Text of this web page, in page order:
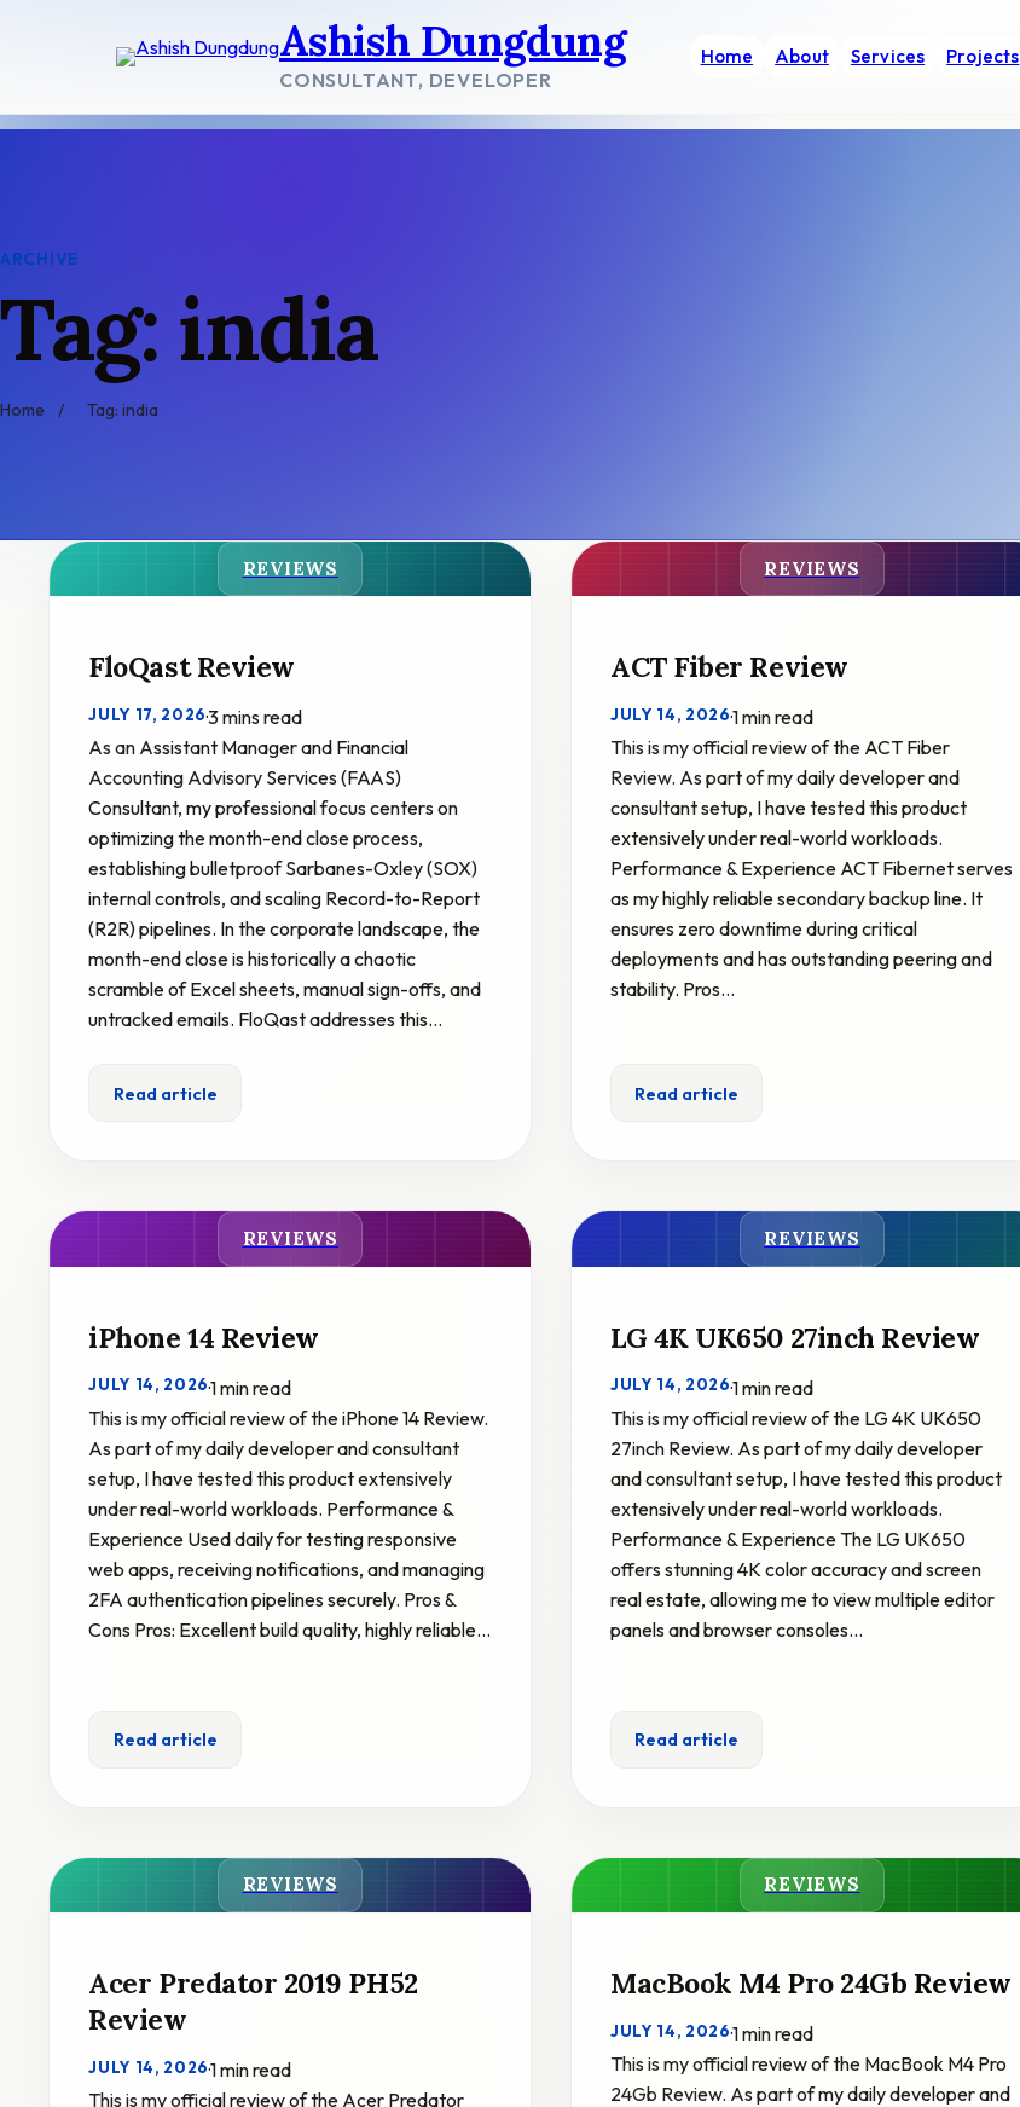
Ashish Dungdung
CONSULTANT, DEVELOPER
Home About Services Projects
ARCHIVE
Tag: india
Home / Tag: india
REVIEWS
FloQast Review
JULY 17, 2026·3 mins read
As an Assistant Manager and Financial
Accounting Advisory Services (FAAS)
Consultant, my professional focus centers on
optimizing the month-end close process,
establishing bulletproof Sarbanes-Oxley (SOX)
internal controls, and scaling Record-to-Report
(R2R) pipelines. In the corporate landscape, the
month-end close is historically a chaotic
scramble of Excel sheets, manual sign-offs, and
untracked emails. FloQast addresses this…
Read article
REVIEWS
ACT Fiber Review
JULY 14, 2026·1 min read
This is my official review of the ACT Fiber
Review. As part of my daily developer and
consultant setup, I have tested this product
extensively under real-world workloads.
Performance & Experience ACT Fibernet serves
as my highly reliable secondary backup line. It
ensures zero downtime during critical
deployments and has outstanding peering and
stability. Pros…
Read article
REVIEWS
iPhone 14 Review
JULY 14, 2026·1 min read
This is my official review of the iPhone 14 Review.
As part of my daily developer and consultant
setup, I have tested this product extensively
under real-world workloads. Performance &
Experience Used daily for testing responsive
web apps, receiving notifications, and managing
2FA authentication pipelines securely. Pros &
Cons Pros: Excellent build quality, highly reliable…
Read article
REVIEWS
LG 4K UK650 27inch Review
JULY 14, 2026·1 min read
This is my official review of the LG 4K UK650
27inch Review. As part of my daily developer
and consultant setup, I have tested this product
extensively under real-world workloads.
Performance & Experience The LG UK650
offers stunning 4K color accuracy and screen
real estate, allowing me to view multiple editor
panels and browser consoles…
Read article
REVIEWS
Acer Predator 2019 PH52
Review
JULY 14, 2026·1 min read
This is my official review of the Acer Predator
REVIEWS
MacBook M4 Pro 24Gb Review
JULY 14, 2026·1 min read
This is my official review of the MacBook M4 Pro
24Gb Review. As part of my daily developer and